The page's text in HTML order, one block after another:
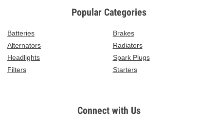
Popular Categories
Batteries
Brakes
Alternators
Radiators
Headlights
Spark Plugs
Filters
Starters
Connect with Us